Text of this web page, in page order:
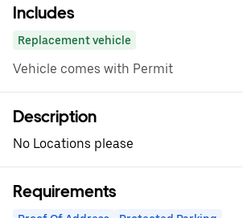
Includes
Replacement vehicle
Vehicle comes with Permit
Description
No Locations please
Requirements